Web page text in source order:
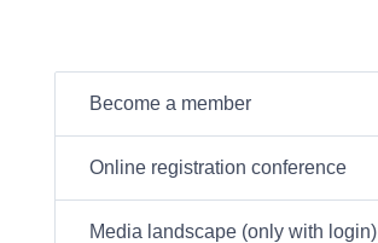
Become a member
Online registration conference
Media landscape (only with login)